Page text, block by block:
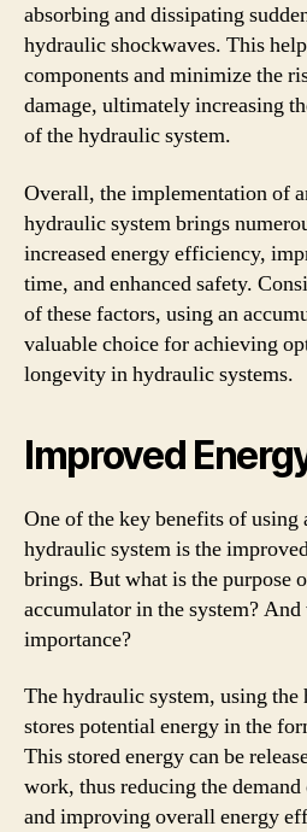
absorbing and dissipating
hydraulic shockwaves. This
components and minimize the
damage, ultimately increasing
of the hydraulic system.
Overall, the implementation of
hydraulic system brings
increased energy efficiency,
time, and enhanced safety.
of these factors, using an
valuable choice for achieving
longevity in hydraulic systems.
Improved
One of the key benefits of using
hydraulic system is the
brings. But what is the purpose
accumulator in the system?
importance?
The hydraulic system, using the
stores potential energy in the
This stored energy can be
work, thus reducing the
and improving overall energy